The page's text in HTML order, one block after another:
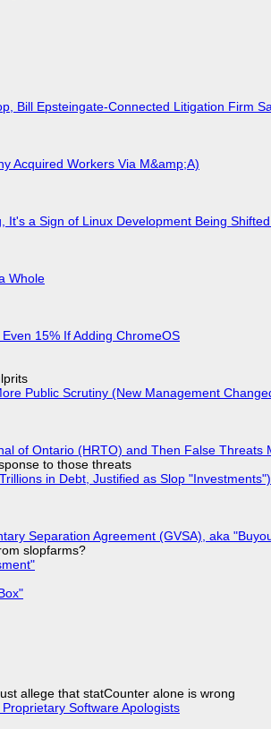
Bill Epsteingate-Connected Litigation Firm
Acquired Workers Via M&amp;A)
a Sign of Linux Development Being
Whole
15% If Adding ChromeOS
Public Scrutiny (New Management
of Ontario (HRTO) and Then False Threats
to those threats
in Debt, Justified as Slop "Investments")
Separation Agreement (GVSA), aka
slopfarms?
allege that statCounter alone is wrong
Software Apologists